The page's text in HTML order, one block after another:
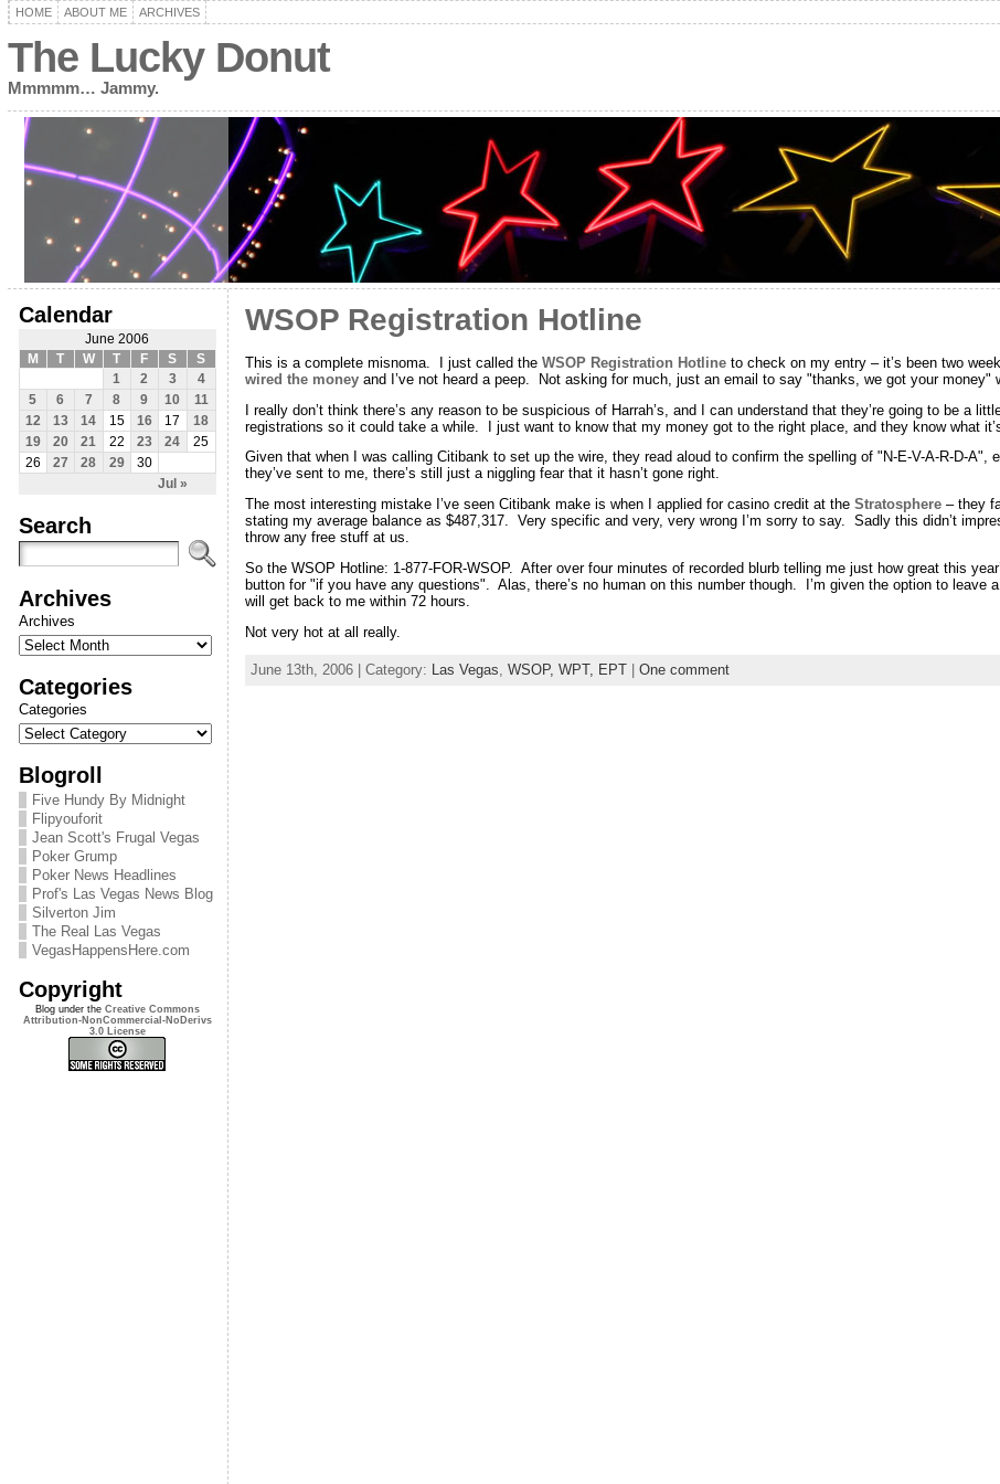
HOME ABOUT ME ARCHIVES
The Lucky Donut
Mmmmm… Jammy.
Calendar
June 2006
M
T W T F S S
Jul »
1 2 3
4
5
6 7 8 9 10
11
12
13 14 15 16 17
18
19
20 21 22 23 24
25
26
27 28 29 30
Search
Archives
Archives
Categories
Categories
Blogroll
Five Hundy By Midnight
Flipyouforit
Jean Scott's Frugal Vegas
Poker Grump
Poker News Headlines
Prof's Las Vegas News Blog
Silverton Jim
The Real Las Vegas
VegasHappensHere.com
Copyright
Blog under the Creative Commons
Attribution-NonCommercial-NoDerivs
3.0 License
WSOP Registration Hotline
This is a complete misnoma. I just called the WSOP Registration Hotlineto check on my entry – it’s been two
wired the moneyand I’ve not heard a peep. Not asking for much, just an email to say "thanks, we got your money"
I really don’t think there’s any reason to be suspicious of Harrah’s, and I can understand that they’re going to be a
registrations so it could take a while. I just want to know that my money got to the right place, and they know what
Given that when I was calling Citibank to set up the wire, they read aloud to confirm the spelling of "N-E-V-A-R-D-A",
they’ve sent to me, there’s still just a niggling fear that it hasn’t gone right.
The most interesting mistake I’ve seen Citibank make is when I applied for casino credit at the Stratosphere– they
stating my average balance as $487,317. Very specific and very, very wrong I’m sorry to say. Sadly this didn’t
throw any free stuff at us.
So the WSOP Hotline: 1-877-FOR-WSOP. After over four minutes of recorded blurb telling me just how great this
button for "if you have any questions". Alas, there’s no human on this number though. I’m given the option to leave
will get back to me within 72 hours.
Not very hot at all really.
June 13th, 2006 | Category: Las Vegas WSOP, WPT, EPT| One comment